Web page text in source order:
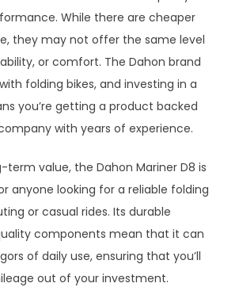
While there are cheaper
they may not offer the same level
or comfort. The Dahon brand
folding bikes, and investing in a
you’re getting a product backed
with years of experience.
value, the Dahon Mariner D8 is
anyone looking for a reliable folding
or casual rides. Its durable
components mean that it can
of daily use, ensuring that you’ll
out of your investment.